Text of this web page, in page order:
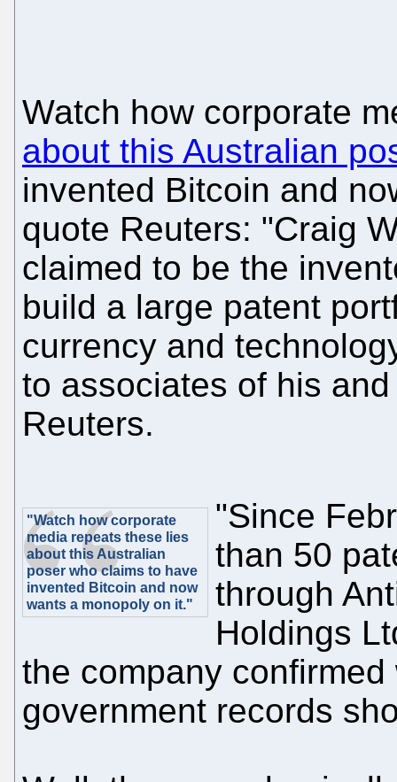
Watch how corporate
about this Australian
invented Bitcoin and
quote Reuters: "Craig
claimed to be the
build a large patent
currency and
to associates of his
Reuters.
"Watch how corporate
media repeats these lies
about this Australian
poser who claims to have
invented Bitcoin and now
wants a monopoly on it."
"Since
than 50
through
Holdings
the company
government records